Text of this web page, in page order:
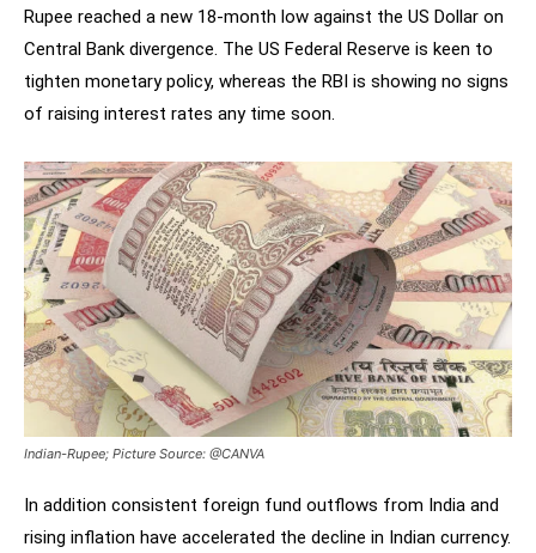
Rupee reached a new 18-month low against the US Dollar on
Central Bank divergence. The US Federal Reserve is keen to
tighten monetary policy, whereas the RBI is showing no signs
of raising interest rates any time soon.
Indian-Rupee; Picture Source: @CANVA
In addition consistent foreign fund outflows from India and
rising inflation have accelerated the decline in Indian currency.